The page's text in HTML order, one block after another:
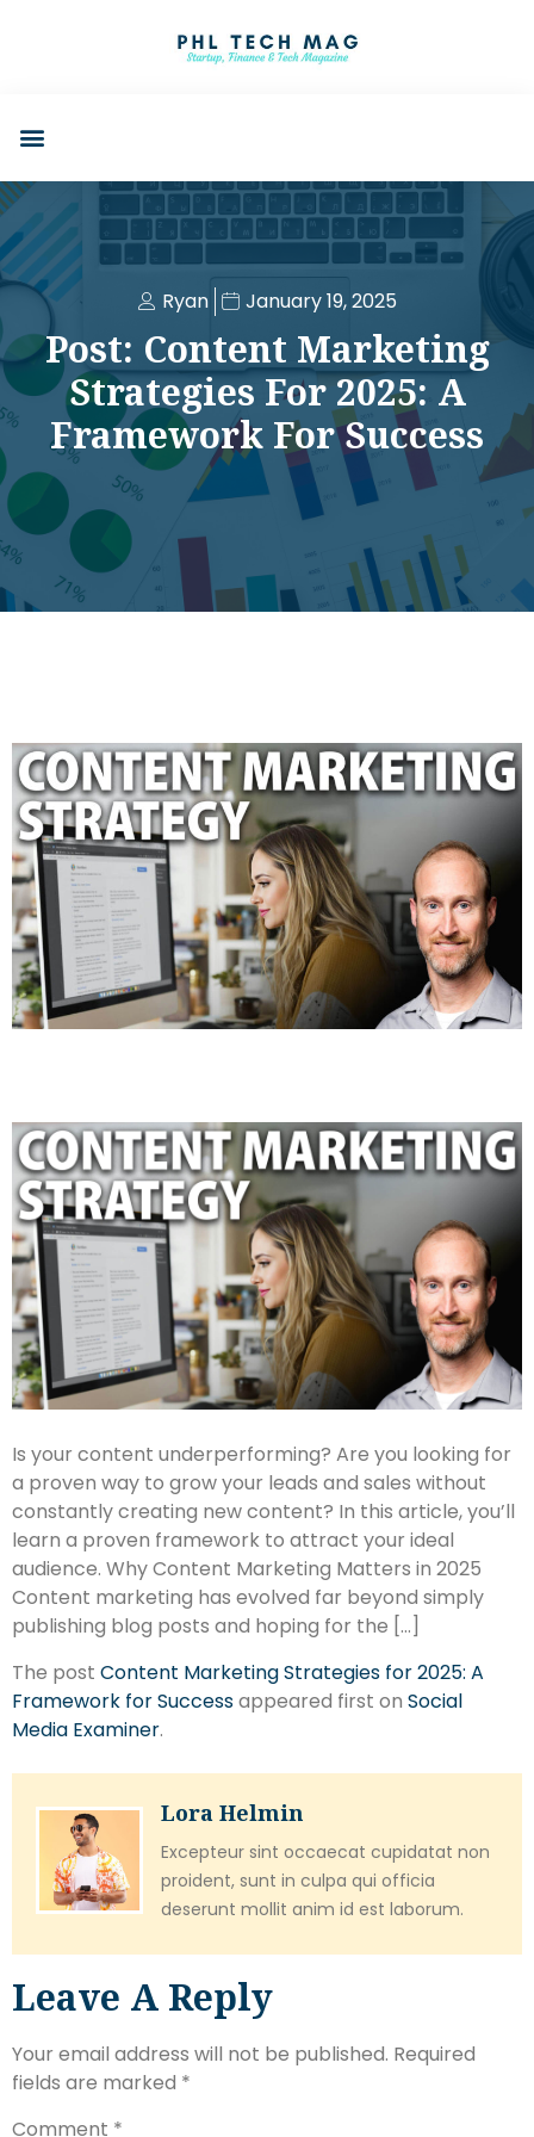
Ryan January 19, 2025
Post: Content Marketing
Strategies For 2025: A
Framework For Success
Is your content underperforming? Are you looking for
a proven way to grow your leads and sales without
constantly creating new content? In this article, you’ll
learn a proven framework to attract your ideal
audience. Why Content Marketing Matters in 2025
Content marketing has evolved far beyond simply
publishing blog posts and hoping for the […]
The post Content Marketing Strategies for 2025: A
Framework for Successappeared first on Social
Media Examiner.
Lora Helmin
Excepteur sint occaecat cupidatat non
proident, sunt in culpa qui officia
deserunt mollit anim id est laborum.
Leave A Reply
Your email address will not be published. Required
fields are marked *
Comment *